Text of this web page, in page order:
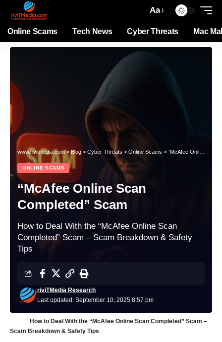
Aa
Online Scams Tech News Cyber Threats Mac
www.rivitmedia.com>Blog > Cyber Threats > Online Scams > “McAfee Online Scan Completed” Scam
ONLINE SCAMS
“McAfee Online Scan
Completed” Scam
How to Deal With the “McAfee Online Scan
Completed” Scam – Scam Breakdown & Safety
Tips
Last updated: September 10, 2025 8:57 pm
riviTMedia Research
How to Deal With the “McAfee Online Scan Completed” Scam –
Scam Breakdown & Safety Tips